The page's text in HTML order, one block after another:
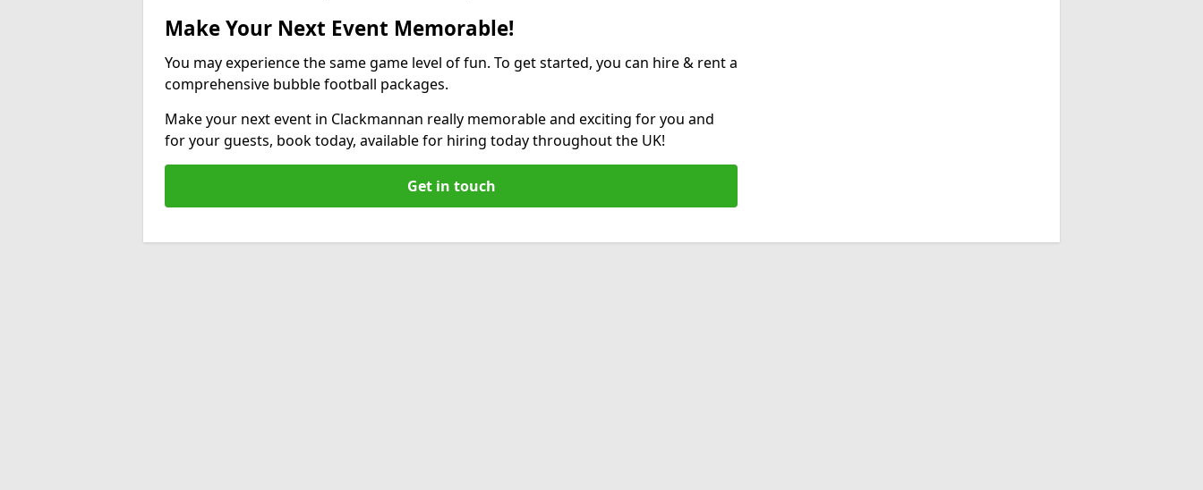
Make Your Next Event Memorable!
You may experience the same game level of fun. To get started, you can hire & rent a
comprehensive bubble football packages.
Make your next event in Clackmannan really memorable and exciting for you and
for your guests, book today, available for hiring today throughout the UK!
Get in touch